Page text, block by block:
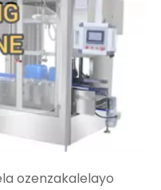
ozenzakalelayo